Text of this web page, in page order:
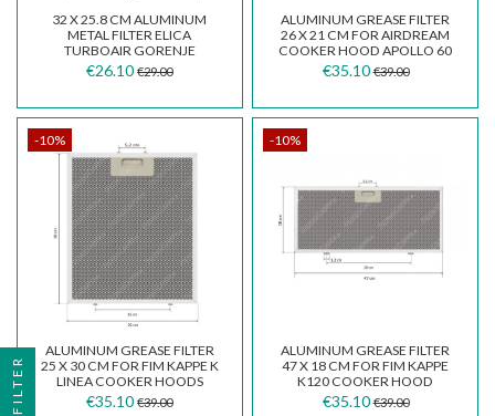
32 X 25.8 CM ALUMINUM
METAL FILTER ELICA
TURBOAIR GORENJE
BARRIVIERA
€26.10 €29.00
ALUMINUM GREASE FILTER
26 X 21 CM FOR AIRDREAM
COOKER HOOD APOLLO 60
€35.10 €39.00
-10%
ALUMINUM GREASE FILTER
25 X 30 CM FOR FIM KAPPE K
LINEA COOKER HOODS
€35.10 €39.00
-10%
ALUMINUM GREASE FILTER
47 X 18 CM FOR FIM KAPPE
K120 COOKER HOOD
€35.10 €39.00
FILTER